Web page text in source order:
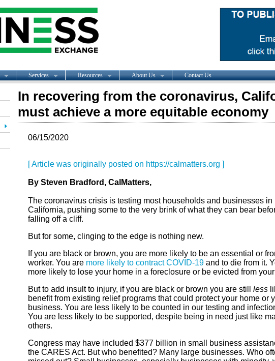
Services Resources About Us Contact Us
In recovering from the coronavirus,
must achieve a more equitable economy
06/15/2020
[ Article was originally posted on https://calmatters.org ]
By Steven Bradford, CalMatters,
The coronavirus crisis is testing most households and businesses in
California, pushing some to the very brink of what they can bear
falling off a cliff.
But for some, clinging to the edge is nothing new.
If you are black or brown, you are more likely to be an essential or
worker. You are more likely to contract COVID-19and to die from it.
more likely to lose your home in a foreclosure or be evicted from
But to add insult to injury, if you are black or brown you are still less
benefit from existing relief programs that could protect your home or
business. You are less likely to be counted in our testing and
You are less likely to be supported, despite being in need just like
others.
Congress may have included $377 billion in small business
the CARES Act. But who benefited? Many large businesses. Who